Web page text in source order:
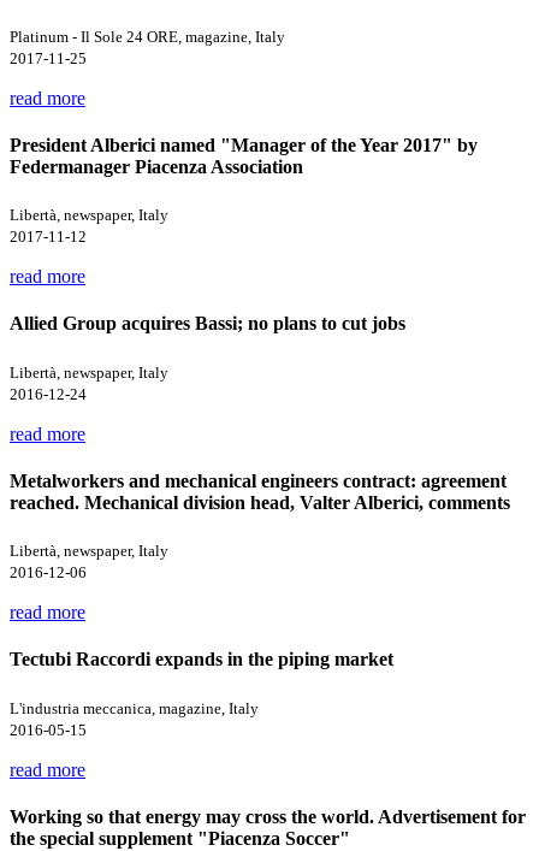
Platinum - Il Sole 24 ORE, magazine, Italy
2017-11-25
read more
President Alberici named "Manager of the Year 2017" by
Federmanager Piacenza Association
Libertà, newspaper, Italy
2017-11-12
read more
Allied Group acquires Bassi; no plans to cut jobs
Libertà, newspaper, Italy
2016-12-24
read more
Metalworkers and mechanical engineers contract: agreement
reached. Mechanical division head, Valter Alberici, comments
Libertà, newspaper, Italy
2016-12-06
read more
Tectubi Raccordi expands in the piping market
L'industria meccanica, magazine, Italy
2016-05-15
read more
Working so that energy may cross the world. Advertisement for
the special supplement "Piacenza Soccer"